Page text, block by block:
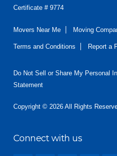
Certificate # 9774
Movers Near Me Moving
Terms and Conditions Report a
Do Not Sell or Share My Personal
Statement
Copyright © 2026 All Rights
Connect with us